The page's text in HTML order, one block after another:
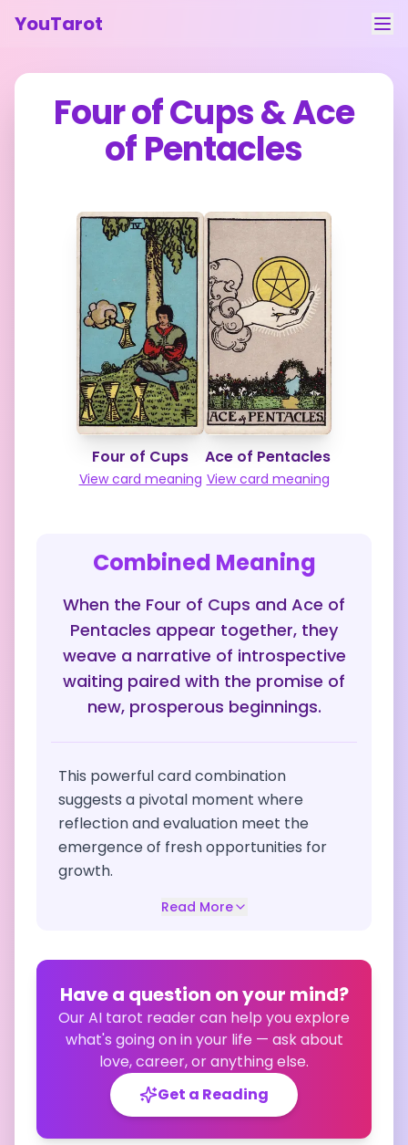
YouTarot
Tarot Reading
Learn
Contact
Feedback
Four of Cups&Ace
of Pentacles
Four of Cups
View card meaning
Ace of Pentacles
View card meaning
Combined Meaning
When the Four of Cups and Ace of
Pentacles appear together, they
weave a narrative of introspective
waiting paired with the promise of
new, prosperous beginnings.
This powerful card combination
suggests a pivotal moment where
reflection and evaluation meet the
emergence of fresh opportunities for
growth.
Read More
Have a question on your mind?
Our AI tarot reader can help you explore
what's going on in your life — ask about
love, career, or anything else.
Get a Reading